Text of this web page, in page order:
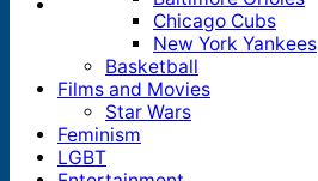
Chicago Cubs
New York Yankees
Basketball
Films and Movies
Star Wars
Feminism
LGBT